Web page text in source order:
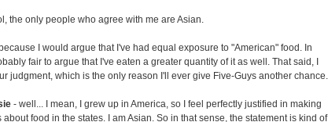
the only people who agree with me are Asian.
I would argue that I've had equal exposure to "American" food. In
fair to argue that I've eaten a greater quantity of it as well. That said, I
judgment, which is the only reason I'll ever give Five-Guys another chance.
- well... I mean, I grew up in America, so I feel perfectly justified in making
about food in the states. I am Asian. So in that sense, the statement is kind of